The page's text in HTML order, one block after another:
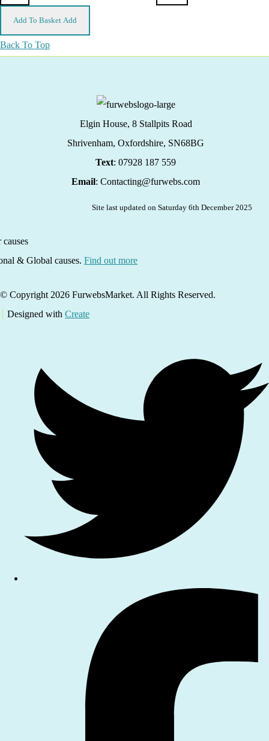
Add To Basket Add
Back To Top
Elgin House, 8 Stallpits Road
Shrivenham, Oxfordshire, SN68BG
Text: 07928 187 559
Email: Contacting@furwebs.com
Site last updated on Saturday 6th December 2025
& Global causes. Find out more
© Copyright 2026 FurwebsMarket. All Rights Reserved.
Designed with Create